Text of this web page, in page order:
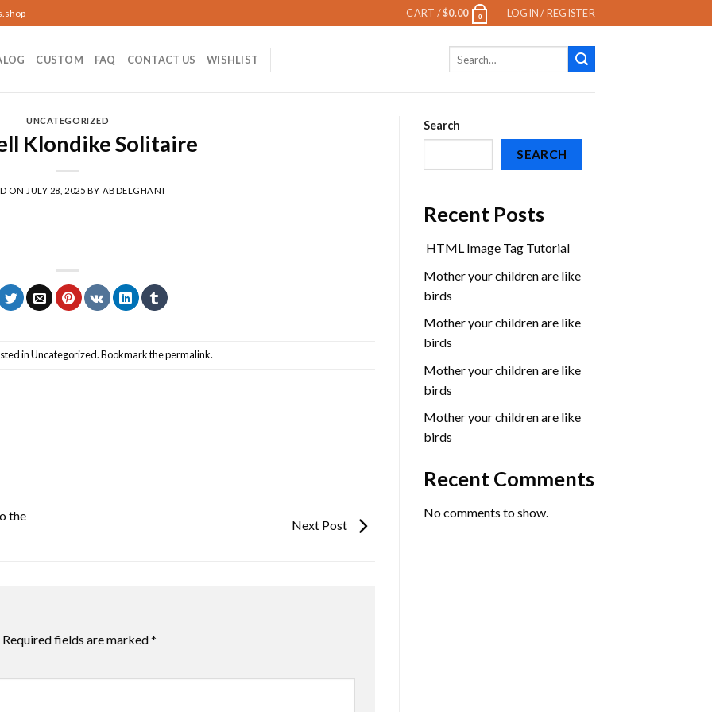
CART /$0.00 0 LOGIN / REGISTER
CUSTOM FAQ CONTACT US WISHLIST
UNCATEGORIZED
Klondike Solitaire
ON JULY 28, 2025 BY ABDELGHANI
inUncategorized. Bookmark thepermalink.
the
Next Post
Required fields are marked*
Search
SEARCH
Recent Posts
HTML Image Tag Tutorial
Mother your children are like
birds
Mother your children are like
birds
Mother your children are like
birds
Mother your children are like
birds
Recent Comments
No comments to show.